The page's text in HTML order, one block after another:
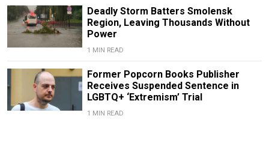
Deadly Storm Batters Smolensk
Region, Leaving Thousands Without
Power
1 MIN READ
Former Popcorn Books Publisher
Receives Suspended Sentence in
LGBTQ+ ‘Extremism’ Trial
1 MIN READ